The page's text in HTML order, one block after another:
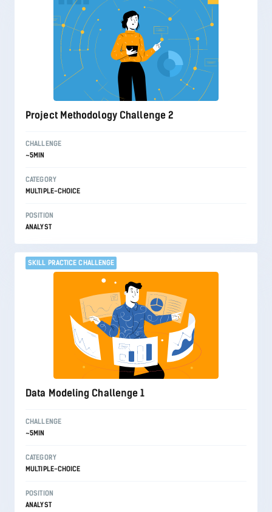
Project Methodology Challenge 2
CHALLENGE
~5MIN
CATEGORY
MULTIPLE-CHOICE
POSITION
ANALYST
SKILL PRACTICE CHALLENGE
Data Modeling Challenge 1
CHALLENGE
~5MIN
CATEGORY
MULTIPLE-CHOICE
POSITION
ANALYST